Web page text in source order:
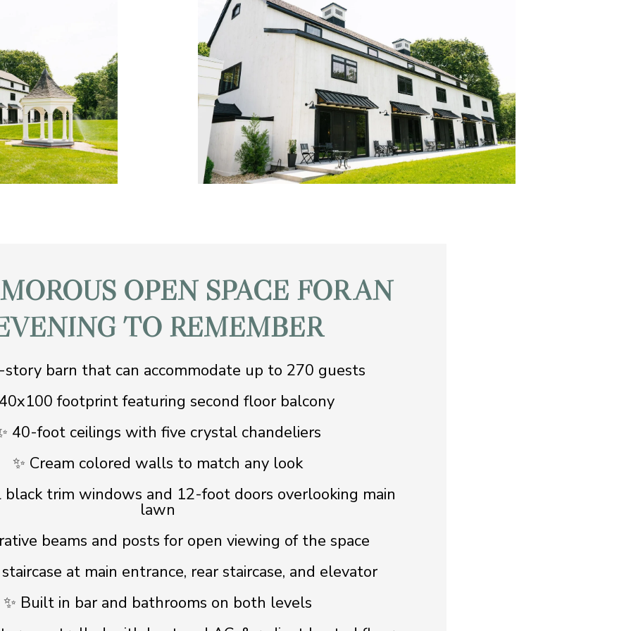
OPEN SPACE FOR AN
TO REMEMBER
story barn that can accommodate up to 270 guests
footprint featuring second floor balcony
40-foot ceilings with five crystal chandeliers
✨ Cream colored walls to match any look
black trim windows and 12-foot doors overlooking main
lawn
beams and posts for open viewing of the space
at main entrance, rear staircase, and elevator
✨ Built in bar and bathrooms on both levels